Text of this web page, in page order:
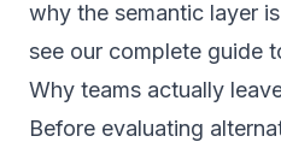
why the semantic layer
see our complete guide
Why teams actually
Before evaluating